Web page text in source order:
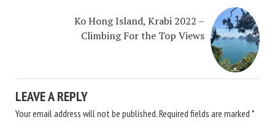
Ko Hong Island, Krabi 2022 –
Climbing For the Top Views
LEAVE A REPLY
Your email address will not be published.Required fields are marked *